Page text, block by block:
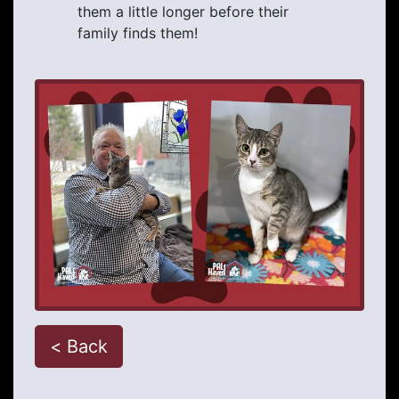
them a little longer before their
family finds them!
< Back